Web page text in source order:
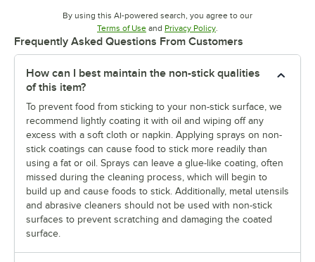
By using this AI-powered search, you agree to our
Terms of UseOpens in new tab
and Privacy PolicyOpens in new tab
Frequently Asked Questions From Customers
How can I best maintain the non-stick qualities
of this item?
To prevent food from sticking to your non-stick surface, we
recommend lightly coating it with oil and wiping off any
excess with a soft cloth or napkin. Applying sprays on non-
stick coatings can cause food to stick more readily than
using a fat or oil. Sprays can leave a glue-like coating, often
missed during the cleaning process, which will begin to
build up and cause foods to stick. Additionally, metal utensils
and abrasive cleaners should not be used with non-stick
surfaces to prevent scratching and damaging the coated
surface.